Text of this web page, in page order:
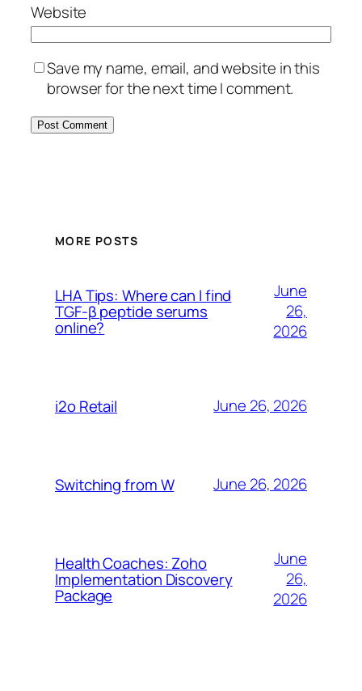
Website
Save my name, email, and website in this
browser for the next time I comment.
MORE POSTS
LHA Tips: Where can I find
TGF-β peptide serums
online?
June
26,
2026
i2o Retail June 26, 2026
Switching from W June 26, 2026
Health Coaches: Zoho
Implementation Discovery
Package
June
26,
2026